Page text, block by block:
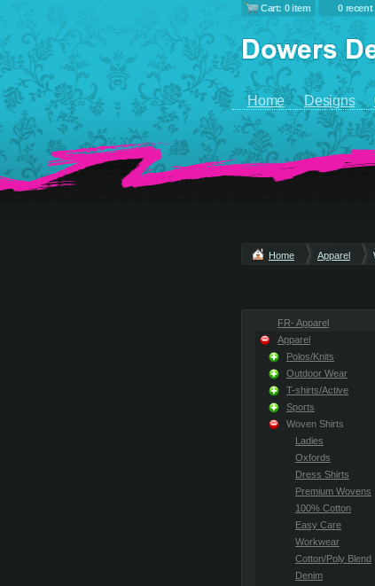
Cart: 0 item 0 recent
Home Designs
Home Apparel
FR- Apparel
Apparel
Polos/Knits
Outdoor Wear
T-shirts/Active
Sports
Woven Shirts
Ladies
Oxfords
Dress Shirts
Premium Wovens
100% Cotton
Easy Care
Workwear
Cotton/Poly Blend
Denim